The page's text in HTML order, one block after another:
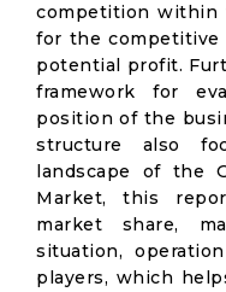
competition within
for the competitive
potential profit.
framework for
position of the
structure also
landscape of the
Market, this
market share,
situation,
players, which